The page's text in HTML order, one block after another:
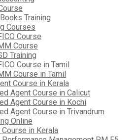
Training
Courses
Course
Course
Training
Course in Tamil
Course in Tamil
Course in Kerala
Agent Course in Calicut
Agent Course in Kochi
Agent Course in Trivandrum
Online
Course in Kerala